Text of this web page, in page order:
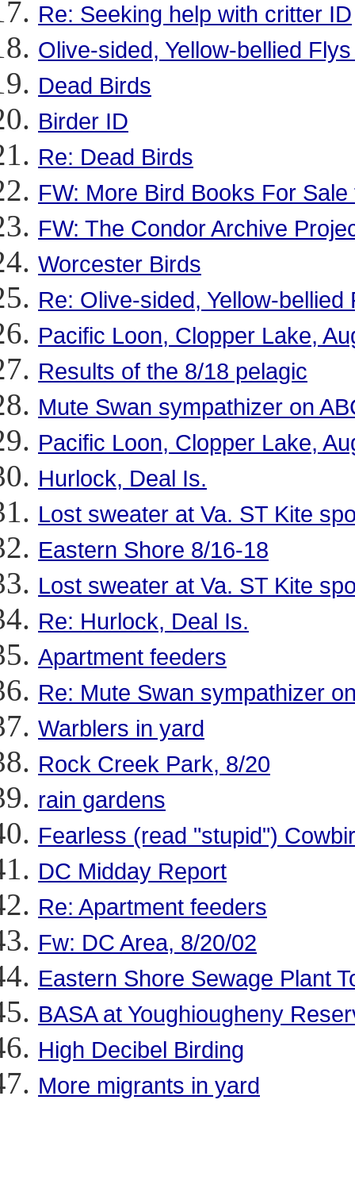
Re: Seeking help with critter ID
Olive-sided, Yellow-bellied
Dead Birds
Birder ID
Re: Dead Birds
FW: More Bird Books For
FW: The Condor Archive
Worcester Birds
Re: Olive-sided, Yellow-bellied
Pacific Loon, Clopper Lake,
Results of the 8/18 pelagic
Mute Swan sympathizer on
Pacific Loon, Clopper Lake,
Hurlock, Deal Is.
Lost sweater at Va. ST Kite
Eastern Shore 8/16-18
Lost sweater at Va. ST Kite
Re: Hurlock, Deal Is.
Apartment feeders
Re: Mute Swan sympathizer
Warblers in yard
Rock Creek Park, 8/20
rain gardens
Fearless (read "stupid")
DC Midday Report
Re: Apartment feeders
Fw: DC Area, 8/20/02
Eastern Shore Sewage Plant
BASA at Youghiougheny
High Decibel Birding
More migrants in yard